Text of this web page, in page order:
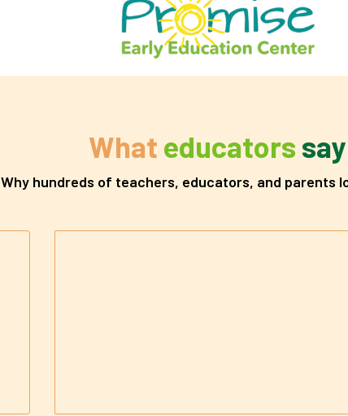
What educators say
Why hundreds of teachers, educators, and parents